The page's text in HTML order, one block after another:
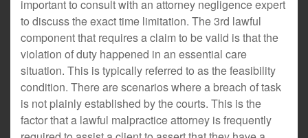
important to consult with an attorney negligence expert
to discuss the exact time limitation. The 3rd lawful
component that requires a claim to be valid is that the
violation of duty happened in an essential care
situation. This is typically referred to as the feasibility
condition. There are scenarios where a breach of task
is not plainly established by the courts. This is the
factor that a lawful malpractice attorney is frequently